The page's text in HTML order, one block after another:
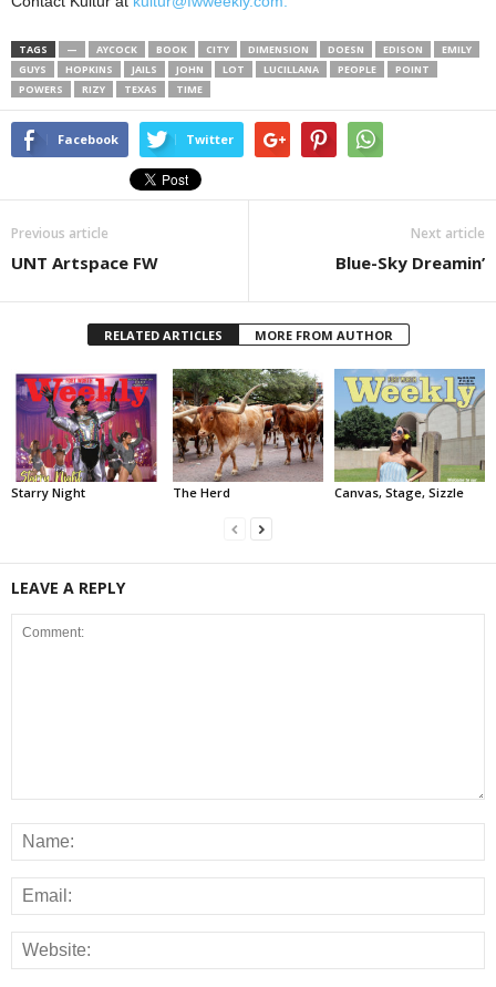
TAGS — AYCOCK BOOK CITY DIMENSION DOESN EDISON
EMILY
GUYS
HOPKINS JAILS JOHN LOT LUCILLANA PEOPLE
POINT
POWERS
RIZY TEXAS TIME
Facebook Twitter
Previous article
UNT Artspace FW
Next article
Blue-Sky Dreamin’
RELATED ARTICLES MORE FROM AUTHOR
Starry Night The Herd Canvas, Stage, Sizzle
LEAVE A REPLY